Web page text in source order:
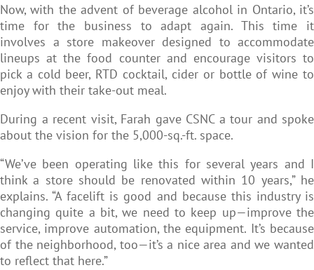
Now, with the advent of beverage alcohol in Ontario, it’s
time for the business to adapt again. This time it
involves a store makeover designed to accommodate
lineups at the food counter and encourage visitors to
pick a cold beer, RTD cocktail, cider or bottle of wine to
enjoy with their take-out meal.
During a recent visit, Farah gave CSNC a tour and spoke
about the vision for the 5,000-sq.-ft. space.
“We’ve been operating like this for several years and I
think a store should be renovated within 10 years,” he
explains. “A facelift is good and because this industry is
changing quite a bit, we need to keep up—improve the
service, improve automation, the equipment. It’s because
of the neighborhood, too—it’s a nice area and we wanted
to reflect that here.”